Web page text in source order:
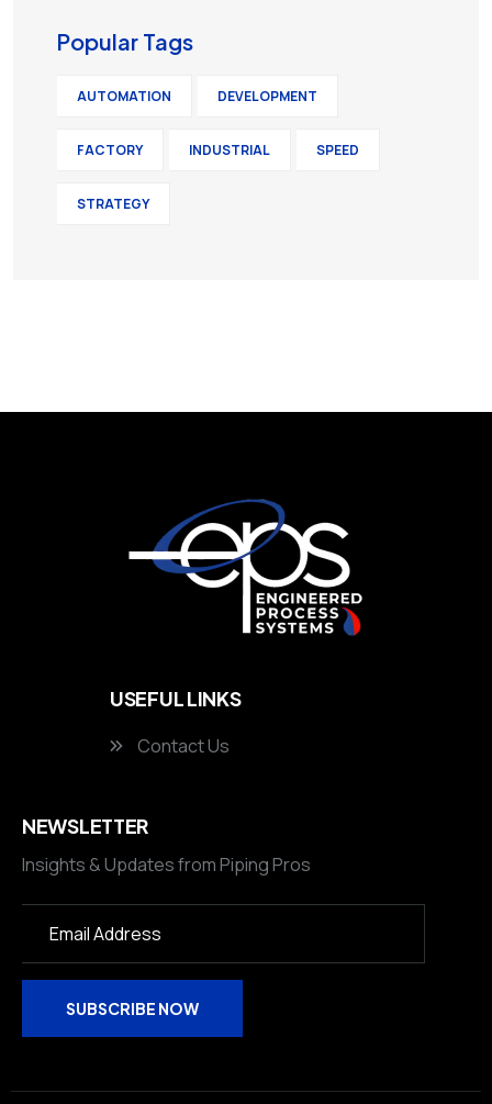
Popular Tags
AUTOMATION DEVELOPMENT
FACTORY INDUSTRIAL SPEED
STRATEGY
USEFUL LINKS
Contact Us
NEWSLETTER
Insights & Updates from Piping Pros